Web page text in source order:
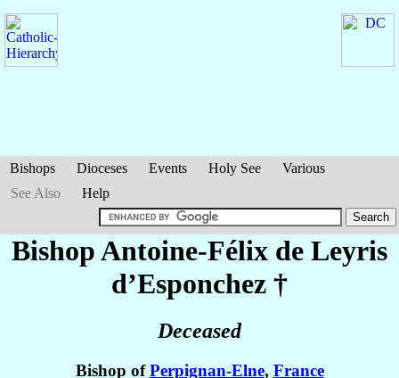
Bishops Dioceses Events Holy See
Various
See Also
Help
Bishop Antoine-Félix de Leyris
d’Esponchez †
Deceased
Bishop ofPerpignan-Elne, France